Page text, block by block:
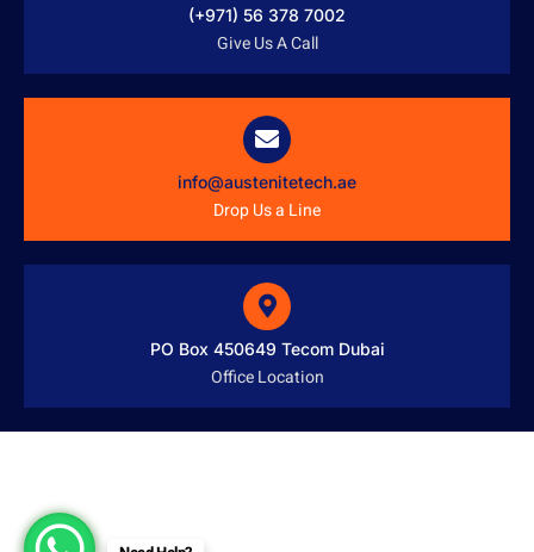
(+971) 56 378 7002
Give Us A Call
info@austenitetech.ae
Drop Us a Line
PO Box 450649 Tecom Dubai
Office Location